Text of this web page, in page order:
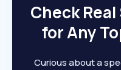
Check
for Any
Curious about a